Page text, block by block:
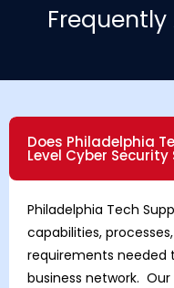
Does Philadelphia
Level Cyber Security
Philadelphia Tech
capabilities,
requirements
business network.